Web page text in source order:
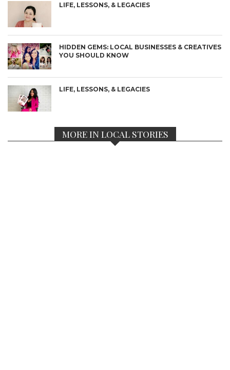
LIFE, LESSONS, & LEGACIES
HIDDEN GEMS: LOCAL BUSINESSES & CREATIVES
YOU SHOULD KNOW
LIFE, LESSONS, & LEGACIES
MORE IN LOCAL STORIES